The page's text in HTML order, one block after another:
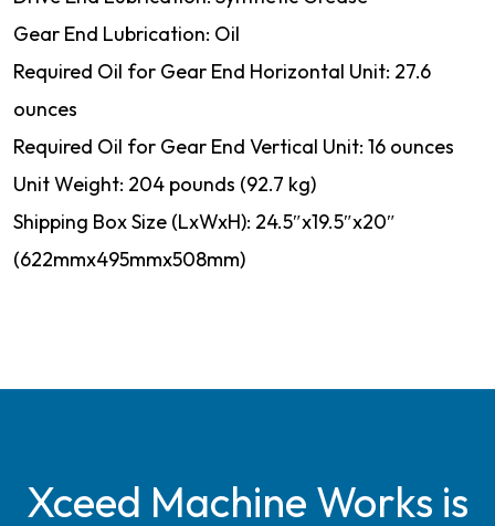
Gear End Lubrication: Oil
Required Oil for Gear End Horizontal Unit: 27.6
ounces
Required Oil for Gear End Vertical Unit: 16 ounces
Unit Weight: 204 pounds (92.7 kg)
Shipping Box Size (LxWxH): 24.5″x19.5″x20″
(622mmx495mmx508mm)
Xceed Machine Works is